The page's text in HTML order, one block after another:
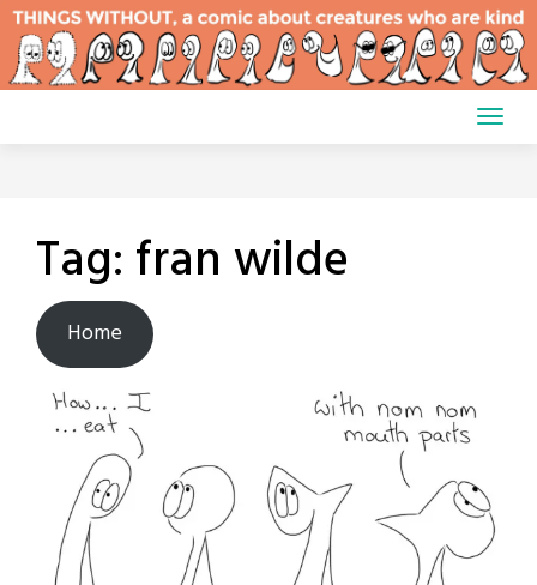
Skip
content
Tag: fran wilde
Home